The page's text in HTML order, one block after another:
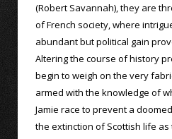
(Robert Savannah), they are
of French society, where
abundant but political gain
Altering the course of history
begin to weigh on the very
armed with the knowledge of
Jamie race to prevent a
the extinction of Scottish life as